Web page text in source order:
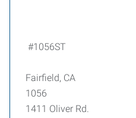
#1056ST
Fairfield, CA
1056
1411 Oliver Rd.